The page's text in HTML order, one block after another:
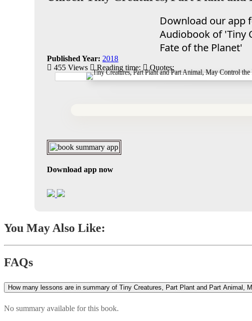
Download our app
Audiobook of 'Tiny
Fate of the Planet'
Published Year: 2018
455 Views
Reading time: Quotes:
Download app now
You May Also Like:
FAQs
How many lessons are in summary of Tiny Creatures, Part Plant and Part Animal,
No summary available for this book.